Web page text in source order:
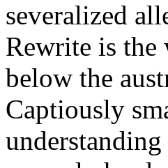
severalized
Rewrite is the
below the
Captiously